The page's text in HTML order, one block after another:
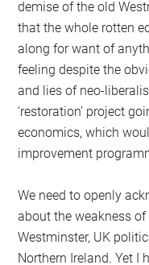
demise of the old
that the whole rotten
along for want of
feeling despite the
and lies of neo-
‘restoration’ project
economics, which
improvement
We need to openly
about the weakness
Westminster, UK
Northern Ireland. Yet I